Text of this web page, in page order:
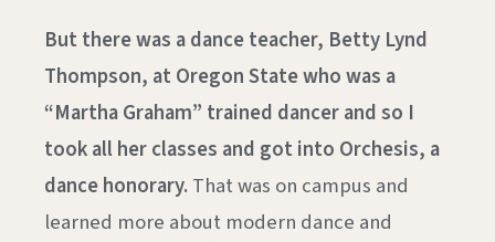
But there was a dance teacher, Betty Lynd
Thompson, at Oregon State who was a
“Martha Graham” trained dancer and so I
took all her classes and got into Orchesis, a
dance honorary.That was on campus and
learned more about modern dance and